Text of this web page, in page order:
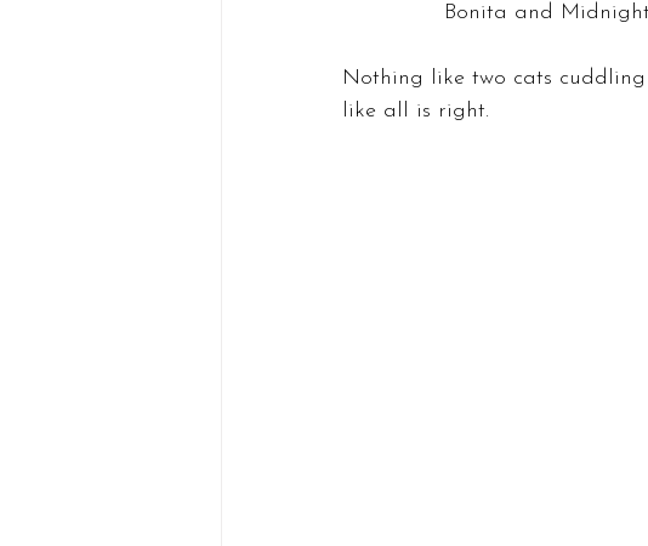
Bonita and
Nothing like two cats
like all is right.